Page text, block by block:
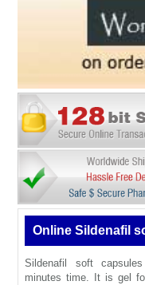
Online Sildenafil
Sildenafil soft
minutes time. It is gel